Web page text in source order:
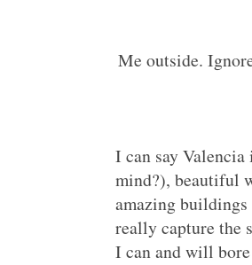
Me outside.
I can say
mind?), beautiful
amazing
really capture the
I can and will